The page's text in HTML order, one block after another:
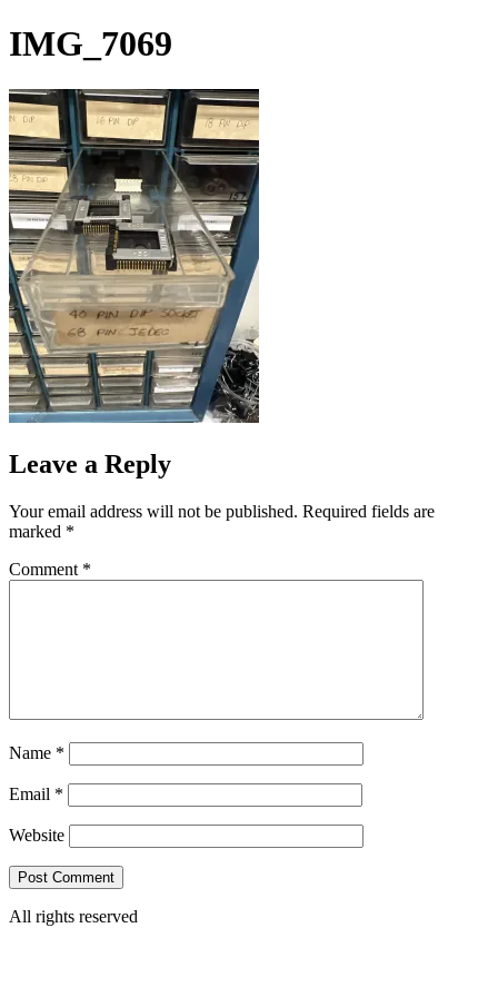
Skip
to
IMG_7069
Leave a Reply
Your email address will not be published. Required fields are
marked *
Comment *
Name *
Email *
Website
All rights reserved